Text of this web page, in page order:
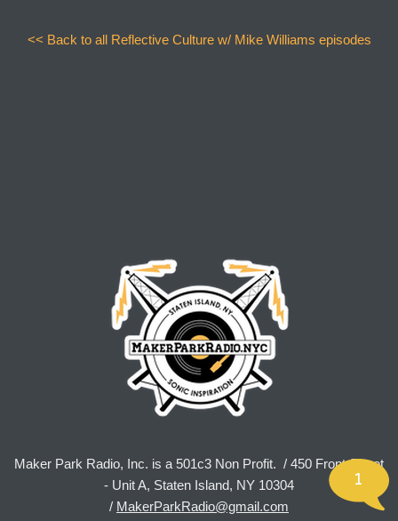
<< Back to all Reflective Culture w/ Mike Williams episodes
Maker Park Radio, Inc. is a 501c3 Non Profit. / 450 Front Street
- Unit A, Staten Island, NY 10304
/ MakerParkRadio@gmail.com
1